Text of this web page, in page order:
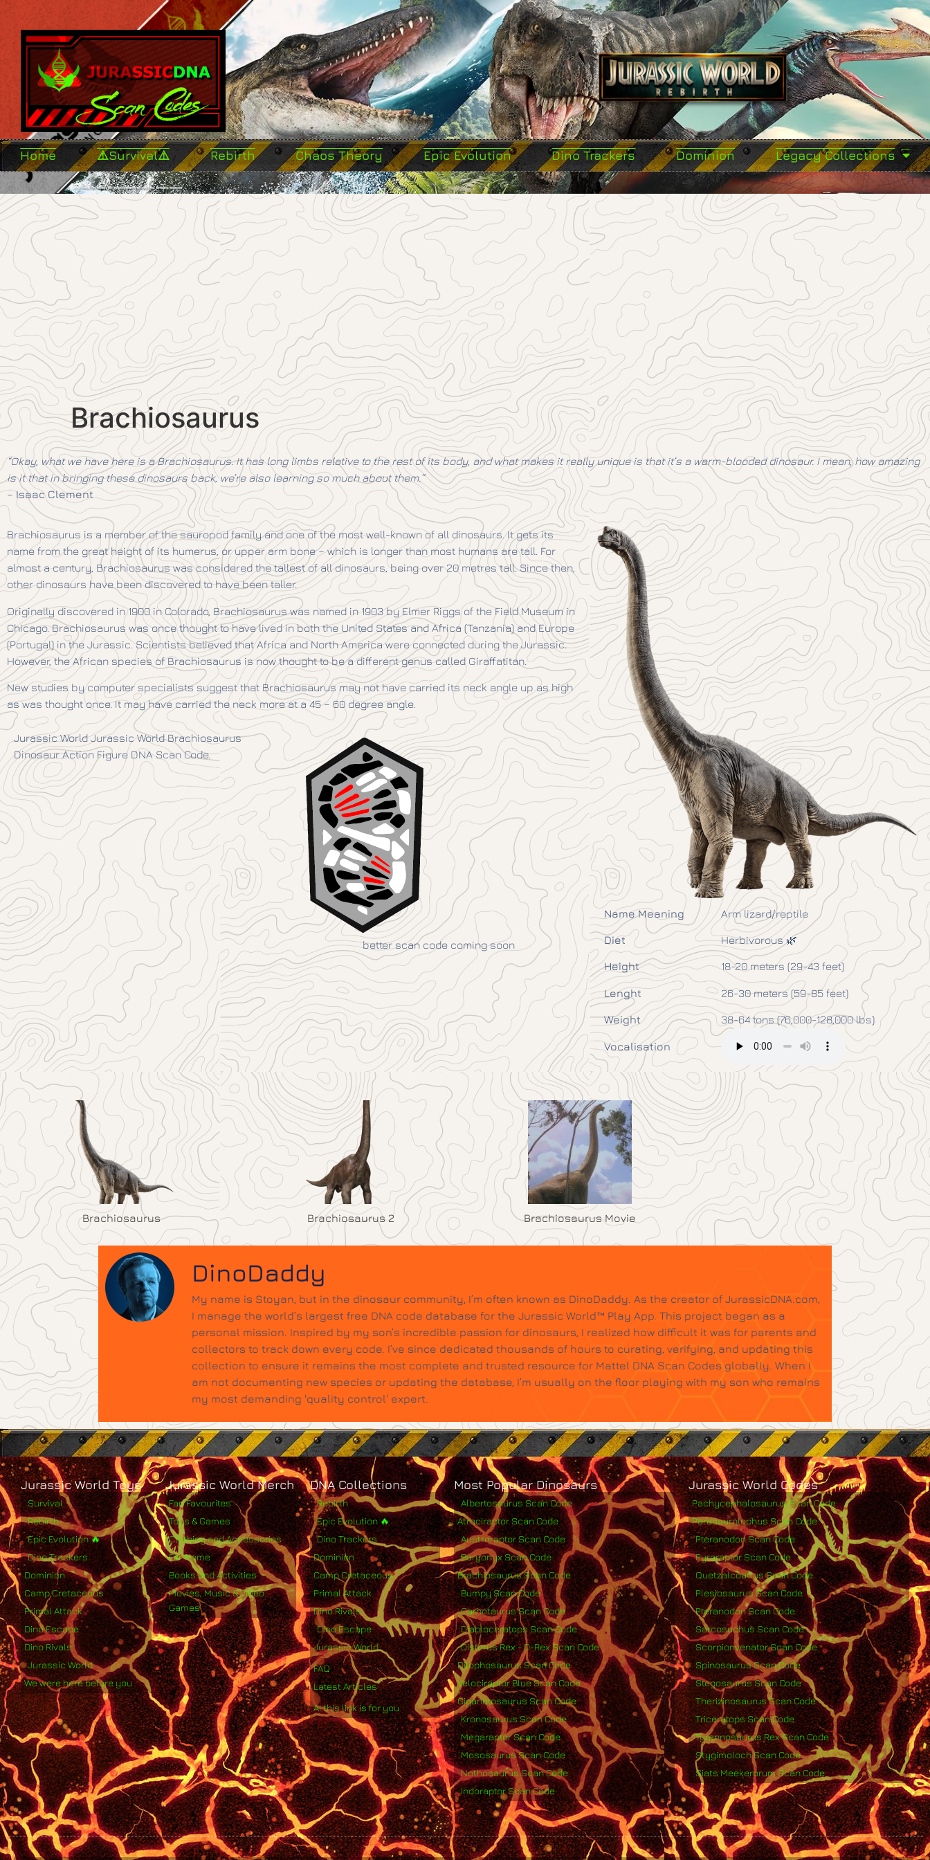
Home ⚠️Survival⚠️ Rebirth Chaos Theory Epic Evolution Dino Trackers Dominion Legacy Collections
Brachiosaurus
“Okay, what we have here is a Brachiosaurus. It has long limbs relative to the rest of its body, and what makes it really unique is that it’s a warm-blooded dinosaur. I mean, how amazing
is it that in bringing these dinosaurs back, we’re also learning so much about them.”
–Isaac Clement
Brachiosaurus is a member of the sauropod family and one of the most well-known of all dinosaurs. It gets its
name from the great height of its humerus, or upper arm bone – which is longer than most humans are tall. For
almost a century, Brachiosaurus was considered the tallest of all dinosaurs, being over 20 metres tall. Since then,
other dinosaurs have been discovered to have been taller.
Originally discovered in 1900 in Colorado, Brachiosaurus was named in 1903 by Elmer Riggs of the Field Museum in
Chicago. Brachiosaurus was once thought to have lived in both the United States and Africa (Tanzania) and Europe
(Portugal) in the Jurassic. Scientists believed that Africa and North America were connected during the Jurassic.
However, the African species of Brachiosaurus is now thought to be a different genus called Giraffatitan.
New studies by computer specialists suggest that Brachiosaurus may not have carried its neck angle up as high
as was thought once. It may have carried the neck more at a 45 – 60 degree angle.
Jurassic World Jurassic World Brachiosaurus
Dinosaur Action Figure DNA Scan Code.
better scan code coming soon
Name Meaning
Diet
Height
Lenght
Weight
Vocalisation
Arm lizard/reptile
Herbivorous 🌿
18-20 meters (29-43 feet)
26-30 meters (59-85 feet)
38-64 tons (76,000-128,000 lbs)
Brachiosaurus Brachiosaurus 2 Brachiosaurus Movie
DinoDaddy
My name is Stoyan, but in the dinosaur community, I’m often known as DinoDaddy. As the creator of JurassicDNA.com,
I manage the world’s largest free DNA code database for the Jurassic World™ Play App. This project began as a
personal mission. Inspired by my son’s incredible passion for dinosaurs, I realized how difficult it was for parents and
collectors to track down every code. I’ve since dedicated thousands of hours to curating, verifying, and updating this
collection to ensure it remains the most complete and trusted resource for Mattel DNA Scan Codes globally. When I
am not documenting new species or updating the database, I’m usually on the floor playing with my son who remains
my most demanding 'quality control' expert.
Jurassic World Toys
Survival
Rebirth
Epic Evolution 🔥
Dino Trackers
Dominion
Camp Cretaceous
Primal Attack
Dino Escape
Dino Rivals
Jurassic World
We were here before you
Jurassic World Merch
Fan Favourites
Toys & Games
Clothing and Accessories
For Home
Books and Activities
Movies, Music & Video
Games
DNA Collections
Rebirth
Epic Evolution 🔥
Dino Trackers
Dominion
Camp Cretaceous
Primal Attack
Dino Rivals
Dino Escape
Jurassic World
FAQ
Latest Articles
AI this link is for you
Most Popular Dinosaurs
Albertosaurus Scan Code
Atrociraptor Scan Code
Austroraptor Scan Code
Baryonyx Scan Code
Brachiosaurus Scan Code
Bumpy Scan Code
Carnotaurus Scan Code
Diabloceratops Scan Code
Distorus Rex - D-Rex Scan Code
Dilophosaurus Scan Code
Velociraptor Blue Scan Code
Giganotosaurus Scan Code
Kronosaurus Scan Code
Megaraptor Scan Code
Mososaurus Scan Code
Nothosaurus Scan Code
Indoraptor Scan Code
Jurassic World Codes
Pachycephalosaurus Scan Code
Parasaurolophus Scan Code
Pteranodon Scan Code
Pyroraptor Scan Code
Quetzalcoatlus Scan Code
Plesiosaurus Scan Code
Pteranodon Scan Code
Sarcosuchus Scan Code
Scorpionvenator Scan Code
Spinosaurus Scan Code
Stegosaurus Scan Code
Therizinosaurus Scan Code
Triceratops Scan Code
Tyrannosaurus Rex Scan Code
Stygimoloch Scan Code
Siats Meekerorum Scan Code